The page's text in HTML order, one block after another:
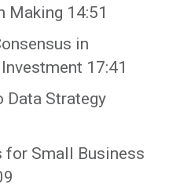
Making 14:51
in
17:41
Data Strategy
for Small Business